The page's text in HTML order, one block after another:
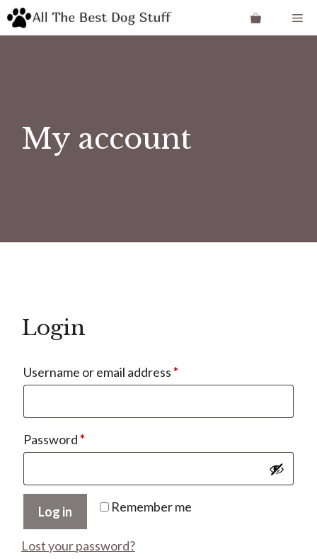
Skip
My account
Login
Username or email address*Required
Password*Required
Remember me
Log in
Lost your password?